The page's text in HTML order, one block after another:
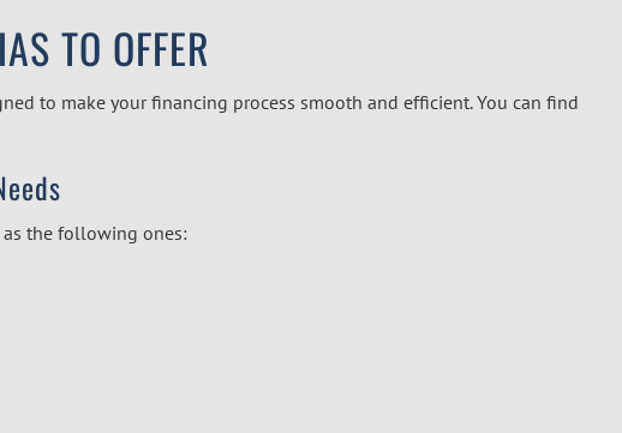
TO OFFER
to make your financing process smooth and efficient. You can find
as the following ones: